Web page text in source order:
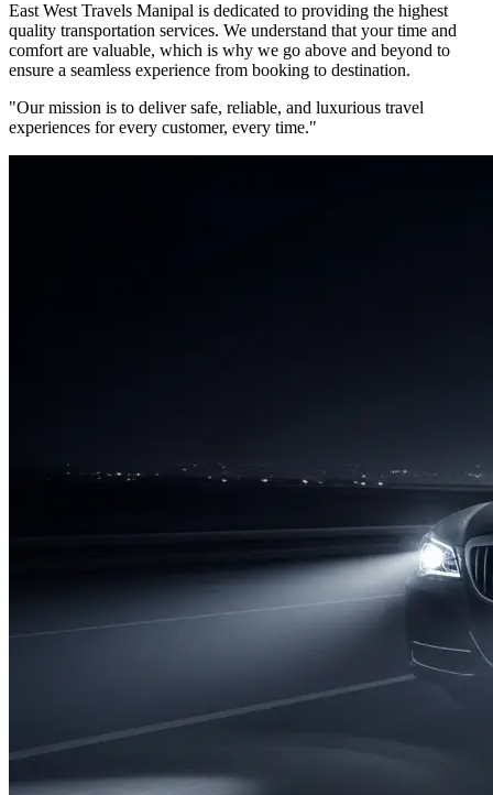
East West Travels Manipal is dedicated to providing the highest
quality transportation services. We understand that your time and
comfort are valuable, which is why we go above and beyond to
ensure a seamless experience from booking to destination.
"Our mission is to deliver safe, reliable, and luxurious travel
experiences for every customer, every time."